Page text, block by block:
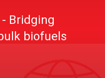
Bridging
biofuels